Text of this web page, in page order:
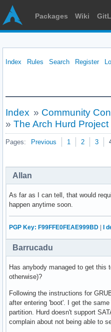
Packages Wiki
Index Rules Search Register
Index » Community
» The Arch Hurd Project
Pages: Previous 1 2 3
Allan
As far as I can tell, that would
happen anytime soon.
PGP Key: F99FFE0FEAE999BD I
Barrucadu
Has anybody managed to get this
otherwise)?
Following the instructions for
after entering 'boot'. I get the
partition. Hurd doesn't support
complain about not being able to